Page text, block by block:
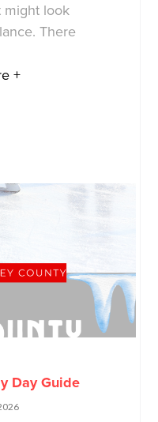
might look
There
+
Day Guide